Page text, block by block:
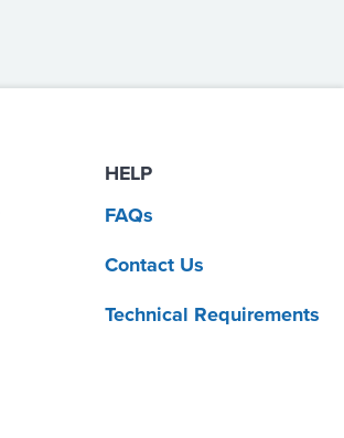
HELP
FAQs
Contact Us
Technical Requirements